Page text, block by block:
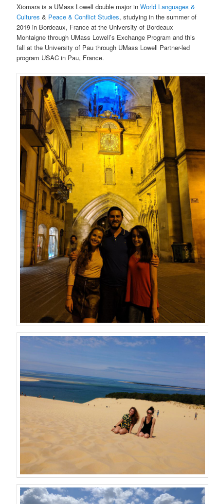
Xiomara is a UMass Lowell double major inWorld Languages &
Cultures & Peace & Conflict Studies, studying in the summer of
2019 in Bordeaux, France at the University of Bordeaux
Montaigne through UMass Lowell’s Exchange Program and this
fall at the University of Pau through UMass Lowell Partner-led
program USAC in Pau, France.